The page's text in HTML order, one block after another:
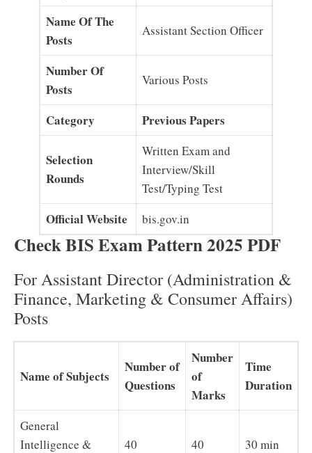
Name Of The
Posts
Assistant Section Officer
Number Of
Posts
Various Posts
Category Previous Papers
Selection
Rounds
Written Exam and
Interview/Skill
Test/Typing Test
Official Website bis.gov.in
Check BIS Exam Pattern 2025 PDF
For Assistant Director (Administration &
Finance, Marketing & Consumer Affairs)
Posts
Name of Subjects
Number of
Questions
Number
of
Marks
Time
Duration
General
Intelligence &
40 40 30 min